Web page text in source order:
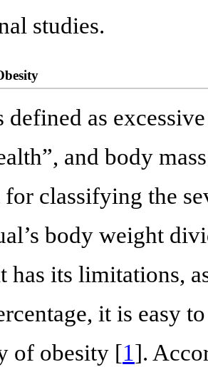
studies.
defined as
and body
classifying the
body weight
its limitations,
it is easy
of obesity [1].